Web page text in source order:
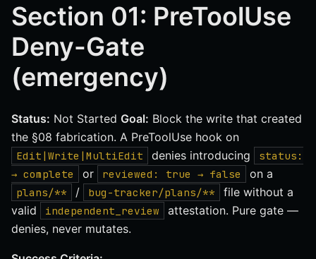
Section 01: PreToolUse
Deny-Gate
(emergency)
Status: Not Started Goal: Block the write that created
the §08 fabrication. A PreToolUse hook on
Edit|Write|MultiEdit denies introducing
status:
→ complete
or reviewed: true → false on a
plans/** / bug-tracker/plans/**
file without a
valid
independent_review
attestation. Pure gate —
denies, never mutates.